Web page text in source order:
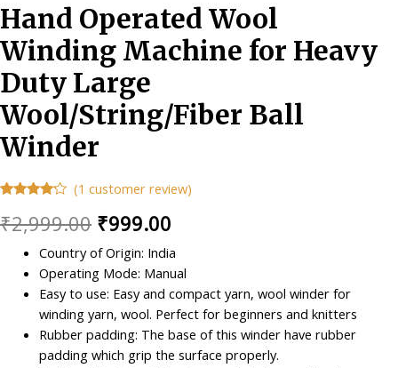
Hand Operated Wool
Winding Machine for Heavy
Duty Large
Wool/String/Fiber Ball
Winder
4.00 out
of 5
customer
(1 customer review)
₹2,999.00 Original
price
was:
₹2,999.00.
₹999.00
price
is:
₹999.00.
Country of Origin: India
Operating Mode: Manual
Easy to use: Easy and compact yarn, wool winder for
winding yarn, wool. Perfect for beginners and knitters
Rubber padding: The base of this winder have rubber
padding which grip the surface properly.